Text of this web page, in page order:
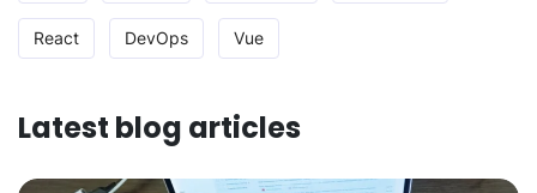
React DevOps Vue
Latest blog articles